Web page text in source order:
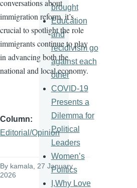
conversations about
immigration reform, it’s
crucial to spotlight the role
immigrants continue to play
in advancing both the
national and local economy.
Column
Editorial/Opinion
By kamala , 27 January
2026
brought
Education
and
recidivism go
against each
other
COVID-19
Presents a
Dilemma for
Political
Leaders
Women’s
Politics
I,Why Love